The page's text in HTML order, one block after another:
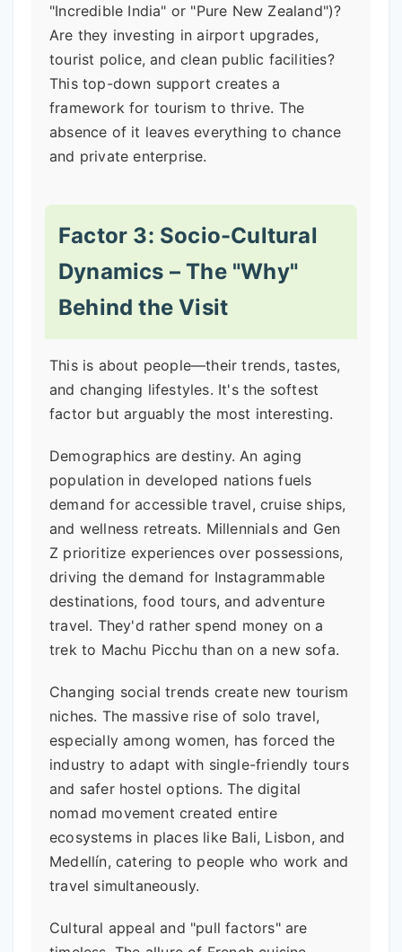
"Incredible India" or "Pure New Zealand")?
Are they investing in airport upgrades,
tourist police, and clean public facilities?
This top-down support creates a
framework for tourism to thrive. The
absence of it leaves everything to chance
and private enterprise.
Factor 3: Socio-Cultural
Dynamics – The "Why"
Behind the Visit
This is about people—their trends, tastes,
and changing lifestyles. It's the softest
factor but arguably the most interesting.
Demographics are destiny. An aging
population in developed nations fuels
demand for accessible travel, cruise ships,
and wellness retreats. Millennials and Gen
Z prioritize experiences over possessions,
driving the demand for Instagrammable
destinations, food tours, and adventure
travel. They'd rather spend money on a
trek to Machu Picchu than on a new sofa.
Changing social trends create new tourism
niches. The massive rise of solo travel,
especially among women, has forced the
industry to adapt with single-friendly tours
and safer hostel options. The digital
nomad movement created entire
ecosystems in places like Bali, Lisbon, and
Medellín, catering to people who work and
travel simultaneously.
Cultural appeal and "pull factors" are